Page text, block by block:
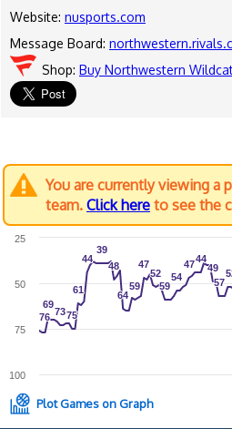
Website: nusports.com
Message Board:
Shop: Buy Northwestern
You are currently viewing a
team. Click here to see the
76
76
69
69
73
7375
75
61
61
44
44
39
39
48
48
64
64
59
59
47
47
52
52
59
59
54
54
47
4744
44
49
49
57
57
100
75
50
25
Plot Games on Graph